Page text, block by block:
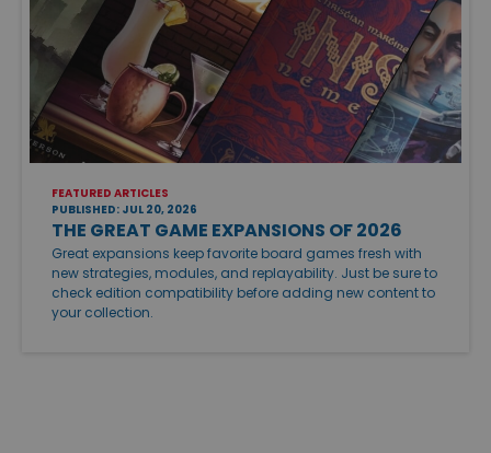
FEATURED ARTICLES
PUBLISHED: JUL 20, 2026
THE GREAT GAME EXPANSIONS OF 2026
Great expansions keep favorite board games fresh with
new strategies, modules, and replayability. Just be sure to
check edition compatibility before adding new content to
your collection.